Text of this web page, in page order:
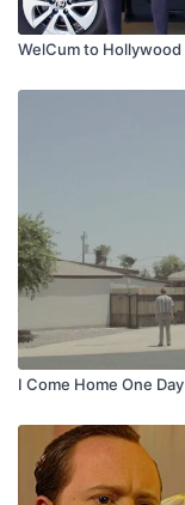
WelCum to Hollywood
I Come Home One Day